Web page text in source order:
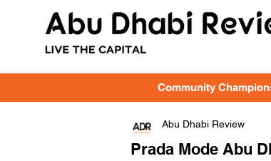
Community
Prada Mode Abu
Abu Dhabi Review